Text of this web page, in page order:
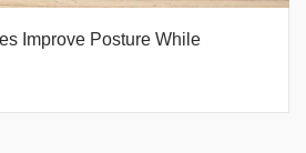
Improve Posture While